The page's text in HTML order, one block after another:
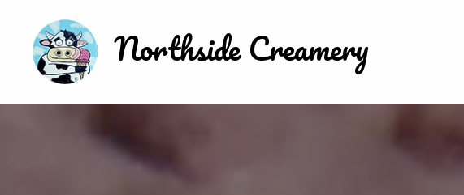
Northside Creamery